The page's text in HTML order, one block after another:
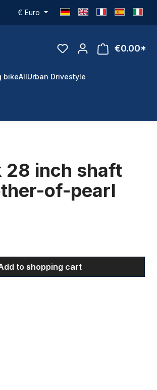
€ Euro
€0.00*
bikeAll Urban Drivestyle
28 inch shaft
of-pearl
amount or use the
to shopping cart